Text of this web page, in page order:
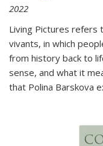
2022
Living Pictures refers
vivants, in which
from history back to
sense, and what it
that Polina Barskova